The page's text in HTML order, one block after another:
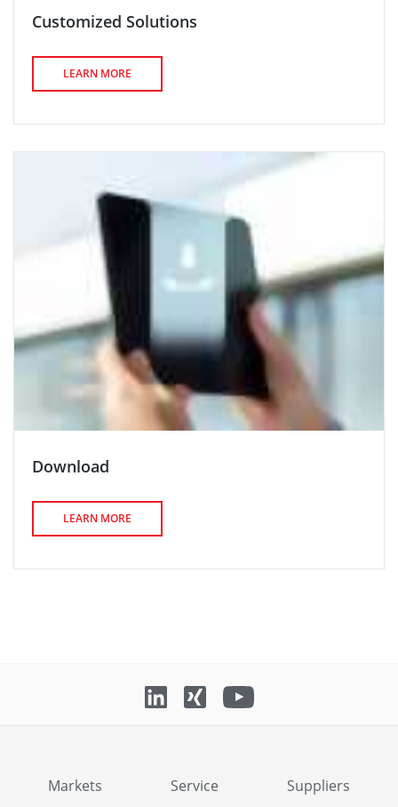
Customized Solutions
LEARN MORE
Download
LEARN MORE
Markets Service Suppliers